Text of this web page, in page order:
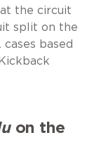
the circuit
split on the
based
on the